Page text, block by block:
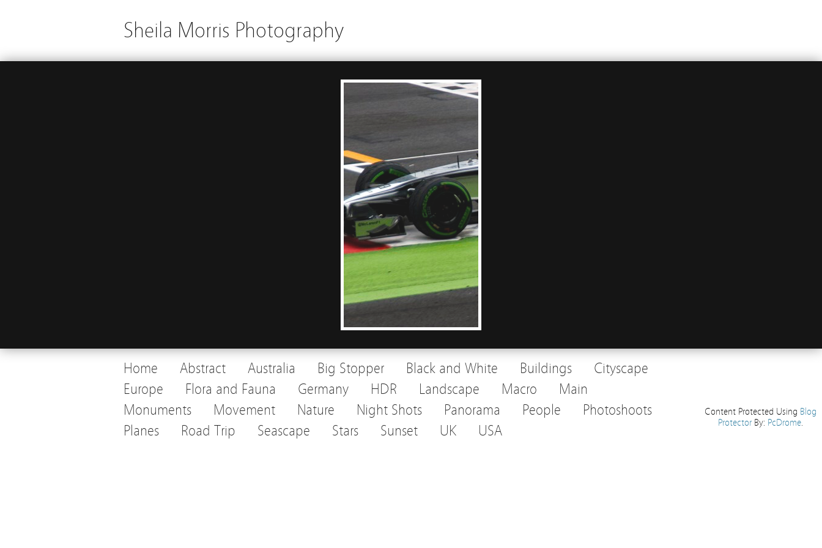
Sheila Morris Photography
Home Abstract Australia Big Stopper Black and White Buildings
Cityscape
Europe
Flora and Fauna Germany HDR Landscape Macro
Main
Monuments
Movement Nature Night Shots Panorama People
Photoshoots
Planes
Road Trip Seascape Stars Sunset UK USA
Content Protected Using Blog
ProtectorBy: PcDrome.